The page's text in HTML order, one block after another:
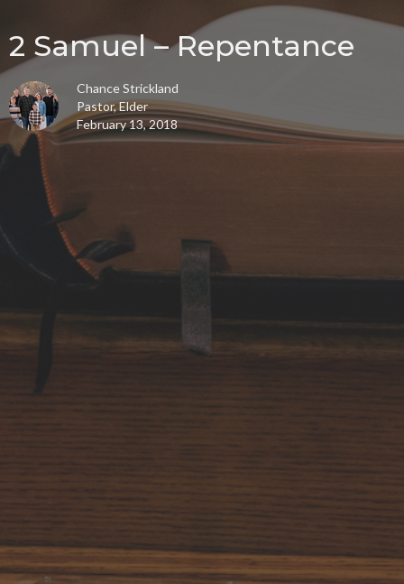
2 Samuel – Repentance
Chance Strickland
Pastor, Elder
February 13, 2018